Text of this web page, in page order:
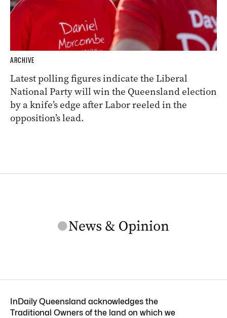
ARCHIVE
Latest polling figures indicate the Liberal
National Party will win the Queensland election
by a knife’s edge after Labor reeled in the
opposition’s lead.
InDaily Queensland acknowledges the
Traditional Owners of the land on which we